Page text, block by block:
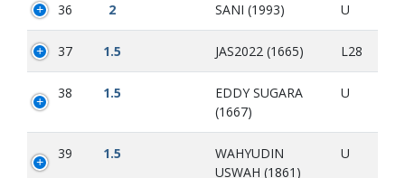
36 2 SANI (1993) U
37 1.5 JAS2022 (1665) L28
38 1.5
EDDY SUGARA
(1667)
U
39 1.5
WAHYUDIN
USWAH (1861)
U